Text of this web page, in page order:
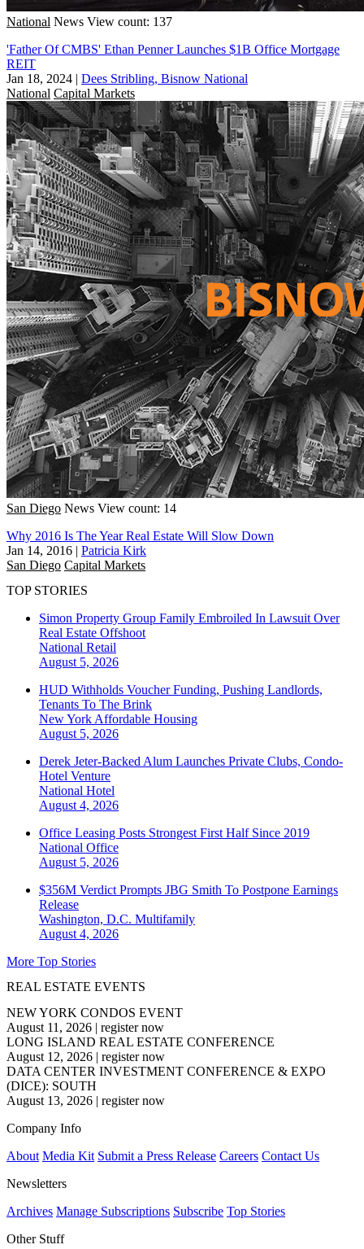
National News View count: 137
'Father Of CMBS' Ethan Penner Launches $1B Office Mortgage
REIT
Jan 18, 2024 | Dees Stribling, Bisnow National
National Capital Markets
San Diego News View count: 14
Why 2016 Is The Year Real Estate Will Slow Down
Jan 14, 2016 | Patricia Kirk
San Diego Capital Markets
TOP STORIES
Simon Property Group Family Embroiled In Lawsuit Over
Real Estate Offshoot
National Retail
August 5, 2026
HUD Withholds Voucher Funding, Pushing Landlords,
Tenants To The Brink
New York Affordable Housing
August 5, 2026
Derek Jeter-Backed Alum Launches Private Clubs, Condo-
Hotel Venture
National Hotel
August 4, 2026
Office Leasing Posts Strongest First Half Since 2019
National Office
August 5, 2026
$356M Verdict Prompts JBG Smith To Postpone Earnings
Release
Washington, D.C. Multifamily
August 4, 2026
More Top Stories
REAL ESTATE EVENTS
NEW YORK CONDOS EVENT
August 11, 2026 | register now
LONG ISLAND REAL ESTATE CONFERENCE
August 12, 2026 | register now
DATA CENTER INVESTMENT CONFERENCE & EXPO
(DICE): SOUTH
August 13, 2026 | register now
Company Info
About Media Kit Submit a Press Release Careers Contact Us
Newsletters
Archives Manage Subscriptions Subscribe Top Stories
Other Stuff